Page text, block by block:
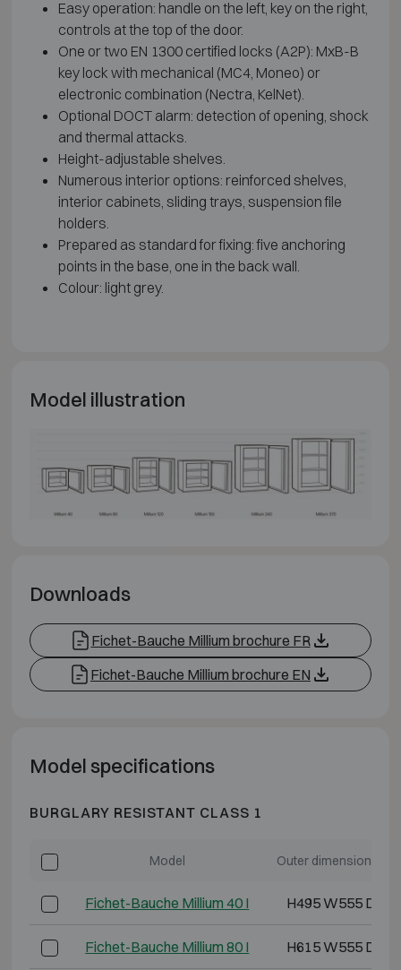
Easy operation: handle on the left, key on the right,
controls at the top of the door.
One or two EN 1300 certified locks (A2P): MxB-B
key lock with mechanical (MC4, Moneo) or
electronic combination (Nectra, KelNet).
Optional DOCT alarm: detection of opening, shock
and thermal attacks.
Height-adjustable shelves.
Numerous interior options: reinforced shelves,
interior cabinets, sliding trays, suspension file
holders.
Prepared as standard for fixing: five anchoring
points in the base, one in the back wall.
Colour: light grey.
Model illustration
Downloads
Fichet-Bauche Millium brochure FR
Fichet-Bauche Millium brochure EN
Model specifications
BURGLARY RESISTANT CLASS 1
Model Outer dimensions
Fichet-Bauche Millium 40 I H495 W555 D400
Fichet-Bauche Millium 80 I H615 W555 D490